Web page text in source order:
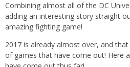
Combining almost all of the DC
adding an interesting story straight
amazing fighting game!
2017 is already almost over, and
of games that have come out! Here